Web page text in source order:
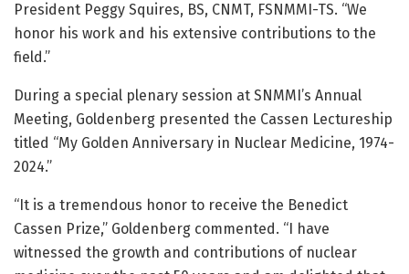
President Peggy Squires, BS, CNMT, FSNMMI-TS. “We
honor his work and his extensive contributions to the
field.”
During a special plenary session at SNMMI’s Annual
Meeting, Goldenberg presented the Cassen Lectureship
titled “My Golden Anniversary in Nuclear Medicine, 1974-
2024.”
“It is a tremendous honor to receive the Benedict
Cassen Prize,” Goldenberg commented. “I have
witnessed the growth and contributions of nuclear